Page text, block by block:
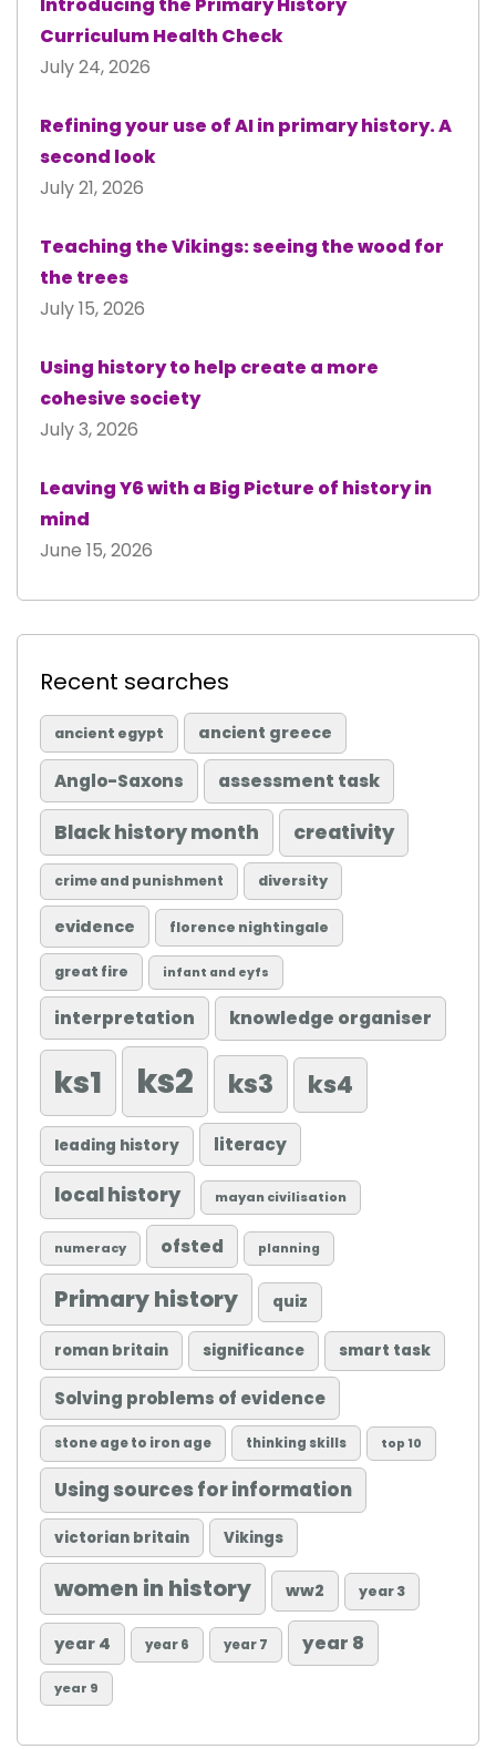
Curriculum Health Check
July 24, 2026
Refining your use of AI in primary history. A
second look
July 21, 2026
Teaching the Vikings: seeing the wood for
the trees
July 15, 2026
Using history to help create a more
cohesive society
July 3, 2026
Leaving Y6 with a Big Picture of history in
mind
June 15, 2026
Recent searches
ancient egypt ancient greece
Anglo-Saxons assessment task
Black history month creativity
crime and punishment diversity
evidence florence nightingale
great fire infant and eyfs
interpretation knowledge organiser
ks1 ks2 ks3 ks4
leading history literacy
local history mayan civilisation
numeracy ofsted planning
Primary history quiz
roman britain significance smart task
Solving problems of evidence
stone age to iron age thinking skills top 10
Using sources for information
victorian britain Vikings
women in history ww2 year 3
year 4 year 6 year 7 year 8
year 9